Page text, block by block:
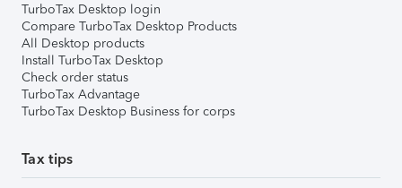
TurboTax Desktop login
Compare TurboTax Desktop Products
All Desktop products
Install TurboTax Desktop
Check order status
TurboTax Advantage
TurboTax Desktop Business for corps
Tax tips